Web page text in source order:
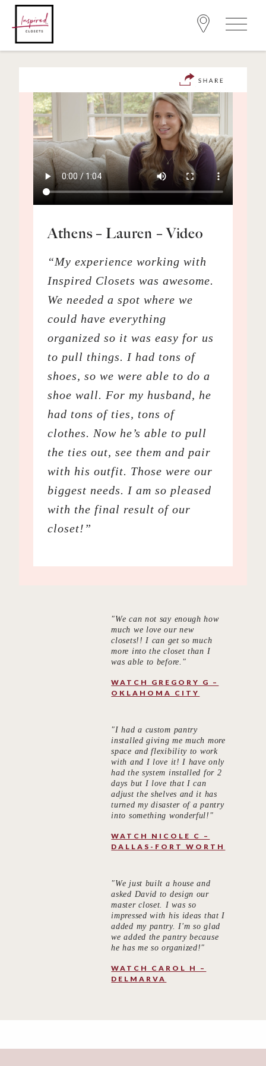
Athens – Lauren – Video
“My experience working with
Inspired Closets was awesome.
We needed a spot where we
could have everything
organized so it was easy for us
to pull things. I had tons of
shoes, so we were able to do a
shoe wall. For my husband, he
had tons of ties, tons of
clothes. Now he’s able to pull
the ties out, see them and pair
with his outfit. Those were our
biggest needs. I am so pleased
with the final result of our
closet!”
"We can not say enough how
much we love our new
closets!! I can get so much
more into the closet than I
was able to before."
WATCH GREGORY G –
OKLAHOMA CITY
"I had a custom pantry
installed giving me much more
space and flexibility to work
with and I love it! I have only
had the system installed for 2
days but I love that I can
adjust the shelves and it has
turned my disaster of a pantry
into something wonderful!"
WATCH NICOLE C –
DALLAS-FORT WORTH
"We just built a house and
asked David to design our
master closet. I was so
impressed with his ideas that I
added my pantry. I'm so glad
we added the pantry because
he has me so organized!"
WATCH CAROL H –
DELMARVA